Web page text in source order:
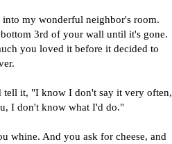
my wonderful neighbor's room.
3rd of your wall until it's gone.
you loved it before it decided to
tell it, "I know I don't say it very often,
I don't know what I'd do."
whine. And you ask for cheese, and